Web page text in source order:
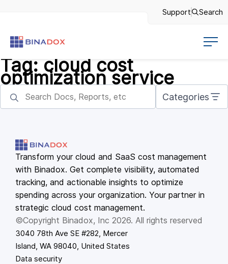
Support Search
Tag: cloud cost
optimization service
Categories
Transform your cloud and SaaS cost management
with Binadox. Get complete visibility, automated
tracking, and actionable insights to optimize
spending across your organization. Your partner in
strategic cloud cost management.
©Copyright Binadox, Inc 2026. All rights reserved
3040 78th Ave SE #282, Mercer
Island, WA 98040, United States
Data security